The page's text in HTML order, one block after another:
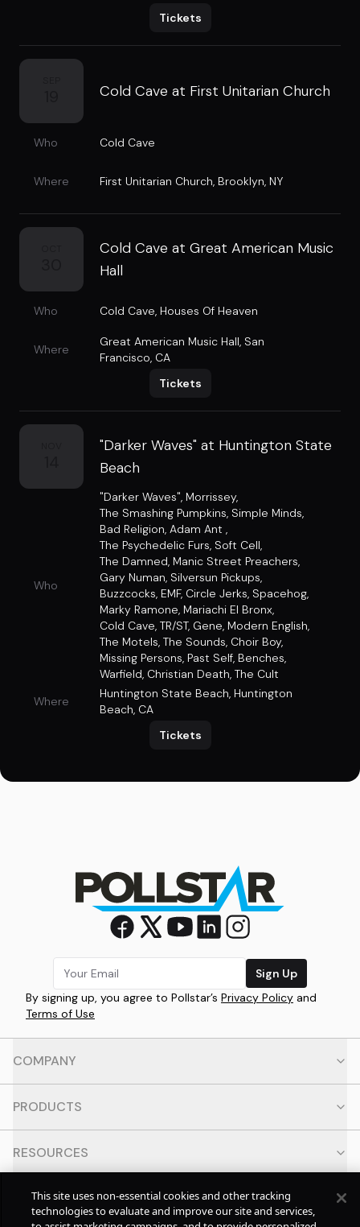
Tickets
Cold Cave at First Unitarian Church
Who Cold Cave
Where First Unitarian Church, Brooklyn, NY
Cold Cave at Great American Music
Hall
Who Cold Cave, Houses Of Heaven
Where
Great American Music Hall, San
Francisco, CA
Tickets
"Darker Waves" at Huntington State
Beach
Who
"Darker Waves", Morrissey,
The Smashing Pumpkins, Simple Minds,
Bad Religion, Adam Ant ,
The Psychedelic Furs, Soft Cell,
The Damned, Manic Street Preachers,
Gary Numan, Silversun Pickups,
Buzzcocks, EMF, Circle Jerks, Spacehog,
Marky Ramone, Mariachi El Bronx,
Cold Cave, TR/ST, Gene, Modern English,
The Motels, The Sounds, Choir Boy,
Missing Persons, Past Self, Benches,
Warfield, Christian Death, The Cult
Where
Huntington State Beach, Huntington
Beach, CA
Tickets
Sign Up
By signing up, you agree to Pollstar’s Privacy Policy and
Terms of Use
COMPANY
PRODUCTS
RESOURCES
CONTACT
This site uses non-essential cookies and other tracking
technologies to evaluate and improve our site and services,